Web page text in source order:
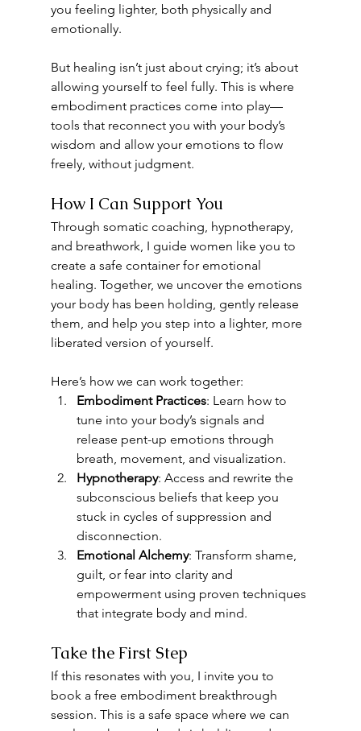
you feeling lighter, both physically and
emotionally.
But healing isn’t just about crying; it’s about
allowing yourself to feel fully. This is where
embodiment practices come into play—
tools that reconnect you with your body’s
wisdom and allow your emotions to flow
freely, without judgment.
How I Can Support You
Through somatic coaching, hypnotherapy,
and breathwork, I guide women like you to
create a safe container for emotional
healing. Together, we uncover the emotions
your body has been holding, gently release
them, and help you step into a lighter, more
liberated version of yourself.
Here’s how we can work together:
Embodiment Practices: Learn how to
tune into your body’s signals and
release pent-up emotions through
breath, movement, and visualization.
Hypnotherapy: Access and rewrite the
subconscious beliefs that keep you
stuck in cycles of suppression and
disconnection.
Emotional Alchemy: Transform shame,
guilt, or fear into clarity and
empowerment using proven techniques
that integrate body and mind.
Take the First Step
If this resonates with you, I invite you to
book a free embodiment breakthrough
session. This is a safe space where we can